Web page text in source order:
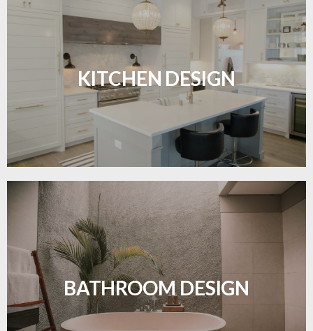
KITCHEN DESIGN
Sleek, functional, and resilient flooring perfect for
modern kitchens.
LEARN MORE
BATHROOM DESIGN
Waterproof and stylish flooring crafted for a
flawless bathroom finish.
LEARN MORE